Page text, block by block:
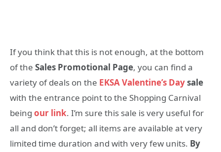
If you think that this is not enough, at the bottom
of the Sales Promotional Page, you can find a
variety of deals on the EKSA Valentine’s Daysale
with the entrance point to the Shopping Carnival
being our link. I’m sure this sale is very useful for
all and don’t forget; all items are available at very
limited time duration and with very few units. By